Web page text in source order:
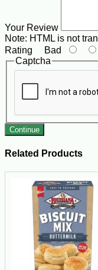
Your Review
Note: HTML is not
Rating Bad
Captcha
Continue
Related Products